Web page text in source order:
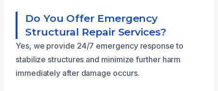
Do You Offer Emergency
Structural Repair Services?
Yes, we provide 24/7 emergency response to
stabilize structures and minimize further harm
immediately after damage occurs.